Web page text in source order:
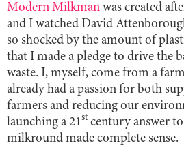
Modern Milkman was created
and I watched David
so shocked by the amount of
that I made a pledge to drive the
waste. I, myself, come from a
already had a passion for both
farmers and reducing our
launching a 21st century answer
milkround made complete sense.